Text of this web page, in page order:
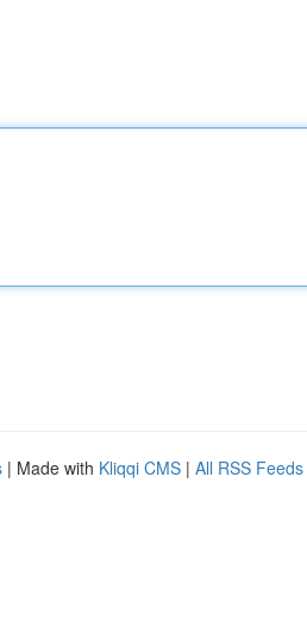
| Made with Kliqqi CMS | All RSS Feeds